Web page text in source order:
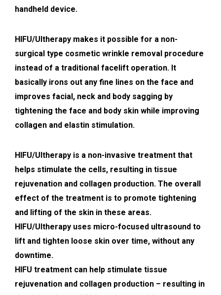
handheld device.
HIFU/Ultherapy makes it possible for a non-
surgical type cosmetic wrinkle removal procedure
instead of a traditional facelift operation. It
basically irons out any fine lines on the face and
improves facial, neck and body sagging by
tightening the face and body skin while improving
collagen and elastin stimulation.
HIFU/Ultherapy is a non-invasive treatment that
helps stimulate the cells, resulting in tissue
rejuvenation and collagen production. The overall
effect of the treatment is to promote tightening
and lifting of the skin in these areas.
HIFU/Ultherapy uses micro-focused ultrasound to
lift and tighten loose skin over time, without any
downtime.
HIFU treatment can help stimulate tissue
rejuvenation and collagen production – resulting in